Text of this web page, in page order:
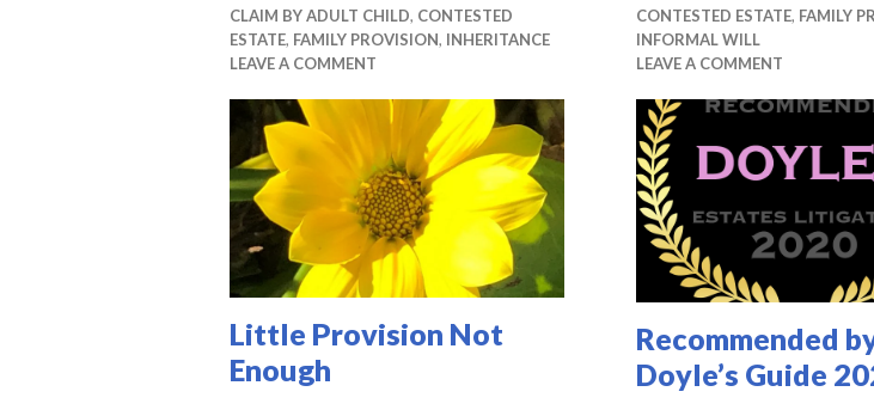
CLAIM BY ADULT CHILD, CONTESTED
ESTATE, FAMILY PROVISION, INHERITANCE
LEAVE A COMMENT
Little Provision Not
Enough
CONTESTED ESTATE, FAMILY
INFORMAL WILL
LEAVE A COMMENT
Recommended
Doyle’s Guide